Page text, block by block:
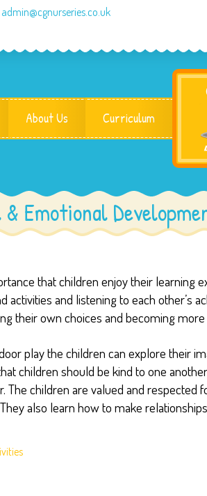
admin@cgnurseries.co.uk
About Us Curriculum
Emotional
that children enjoy their learning
activities and listening to each other’s
their own choices and becoming
play the children can explore their
children should be kind to one
The children are valued and
also learn how to make